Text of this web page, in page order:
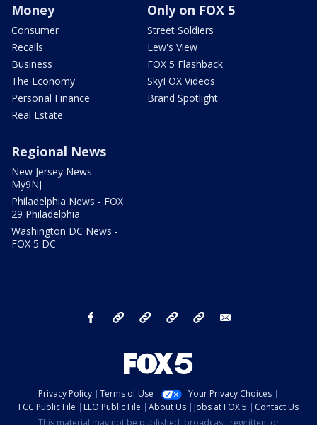
Money
Consumer
Recalls
Business
The Economy
Personal Finance
Real Estate
Only on FOX 5
Street Soldiers
Lew's View
FOX 5 Flashback
SkyFOX Videos
Brand Spotlight
Regional News
New Jersey News -
My9NJ
Philadelphia News - FOX
29 Philadelphia
Washington DC News -
FOX 5 DC
facebook Instagram TikTok YouTube
Privacy Policy Terms of Use
Your Privacy Choices
FCC Public File
EEO Public File About Us Jobs at FOX 5
Contact Us
This material may not be published, broadcast, rewritten, or